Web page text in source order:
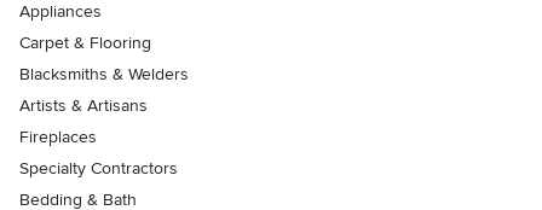
Appliances
Carpet & Flooring
Blacksmiths & Welders
Artists & Artisans
Fireplaces
Specialty Contractors
Bedding & Bath